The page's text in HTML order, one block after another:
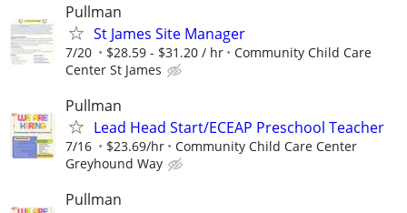
Pullman
St James Site Manager
7/20 $28.59 - $31.20 / hr
Community Child Care
Center St James
Pullman
Lead Head Start/ECEAP Preschool Teacher
7/16 $23.69/hr
Community Child Care Center
Greyhound Way
Pullman